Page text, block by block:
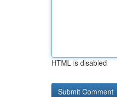
HTML is disabled